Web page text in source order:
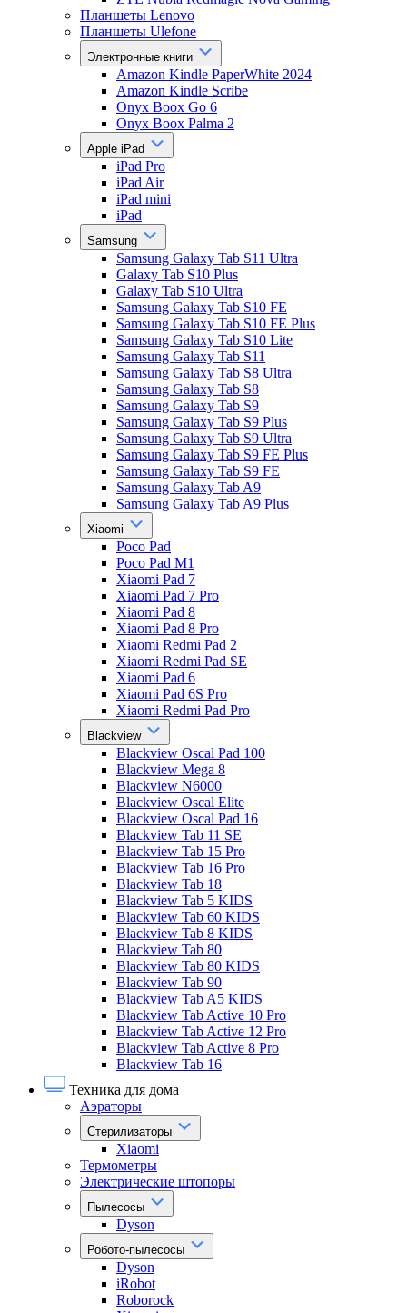
Планшеты Lenovo
Планшеты Ulefone
Электронные книги
Amazon Kindle PaperWhite 2024
Amazon Kindle Scribe
Onyx Boox Go 6
Onyx Boox Palma 2
Apple iPad
iPad Pro
iPad Air
iPad mini
iPad
Samsung
Samsung Galaxy Tab S11 Ultra
Galaxy Tab S10 Plus
Galaxy Tab S10 Ultra
Samsung Galaxy Tab S10 FE
Samsung Galaxy Tab S10 FE Plus
Samsung Galaxy Tab S10 Lite
Samsung Galaxy Tab S11
Samsung Galaxy Tab S8 Ultra
Samsung Galaxy Tab S8
Samsung Galaxy Tab S9
Samsung Galaxy Tab S9 Plus
Samsung Galaxy Tab S9 Ultra
Samsung Galaxy Tab S9 FE Plus
Samsung Galaxy Tab S9 FE
Samsung Galaxy Tab A9
Samsung Galaxy Tab A9 Plus
Xiaomi
Poco Pad
Poco Pad M1
Xiaomi Pad 7
Xiaomi Pad 7 Pro
Xiaomi Pad 8
Xiaomi Pad 8 Pro
Xiaomi Redmi Pad 2
Xiaomi Redmi Pad SE
Xiaomi Pad 6
Xiaomi Pad 6S Pro
Xiaomi Redmi Pad Pro
Blackview
Blackview Oscal Pad 100
Blackview Mega 8
Blackview N6000
Blackview Oscal Elite
Blackview Oscal Pad 16
Blackview Tab 11 SE
Blackview Tab 15 Pro
Blackview Tab 16 Pro
Blackview Tab 18
Blackview Tab 5 KIDS
Blackview Tab 60 KIDS
Blackview Tab 8 KIDS
Blackview Tab 80
Blackview Tab 80 KIDS
Blackview Tab 90
Blackview Tab A5 KIDS
Blackview Tab Active 10 Pro
Blackview Tab Active 12 Pro
Blackview Tab Active 8 Pro
Blackview Tab 16
Техника для дома
Аэраторы
Стерилизаторы
Xiaomi
Термометры
Электрические штопоры
Пылесосы
Dyson
Робото-пылесосы
Dyson
iRobot
Roborock